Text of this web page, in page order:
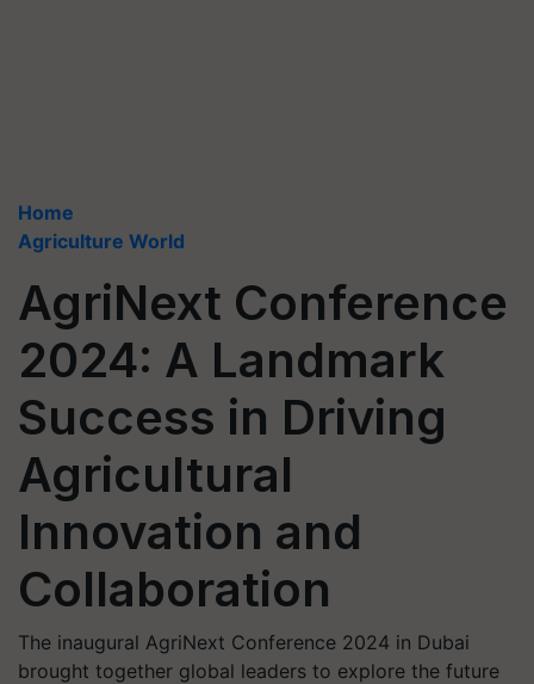
Home
Agriculture World
AgriNext Conference
2024: A Landmark
Success in Driving
Agricultural
Innovation and
Collaboration
The inaugural AgriNext Conference 2024 in Dubai
brought together global leaders to explore the future